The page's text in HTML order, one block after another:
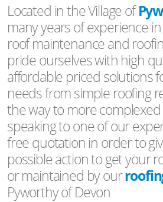
Located in the Village of
many years of experience in
roof maintenance and
pride ourselves with high
affordable priced solutions
needs from simple roofing
the way to more
speaking to one of our
free quotation in order to
possible action to get your
or maintained by our
Pyworthy of Devon